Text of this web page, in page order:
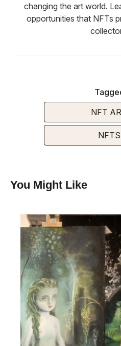
changing the art world.
opportunities that NFTs
NFT
NFTS
You Might Like